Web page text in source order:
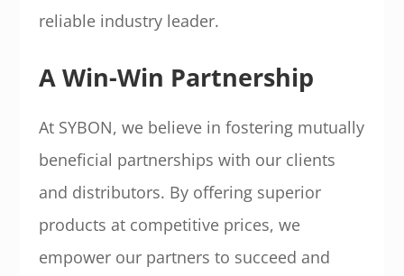
reliable industry leader.
A Win-Win Partnership
At SYBON, we believe in fostering mutually
beneficial partnerships with our clients
and distributors. By offering superior
products at competitive prices, we
empower our partners to succeed and